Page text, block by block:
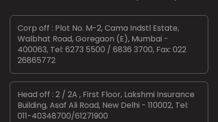
Corp off : Plot No. M-2, Cama Indstl Estate,
Walbhat Road, Goregaon (E), Mumbai -
400063, Tel: 6273 5500 / 6836 3700, Fax: 022
26865772
Head off : 2 / 2A , First Floor, Lakshmi Insurance
Building, Asaf Ali Road, New Delhi - 110002, Tel:
011-40348700/61271900